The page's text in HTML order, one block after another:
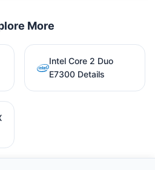
More
Intel Core 2 Duo
E7300 Details